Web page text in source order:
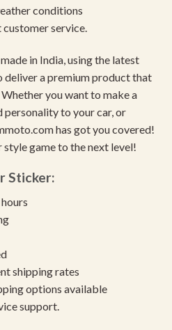
conditions
service.
in India, using the latest
deliver a premium product that
you want to make a
personality to your car, or
has got you covered!
game to the next level!
Sticker:
shipping rates
options available
support.